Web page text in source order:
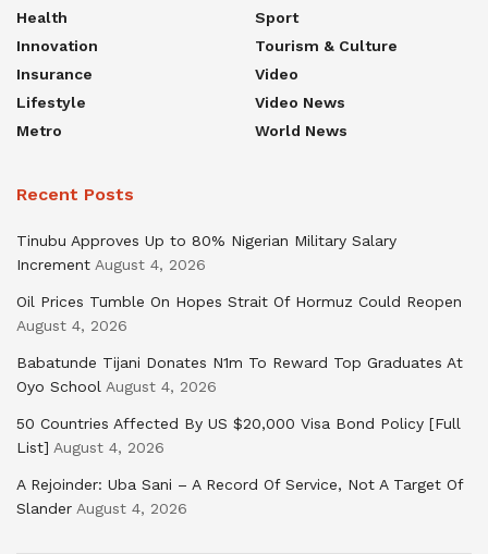
Health
Innovation
Insurance
Lifestyle
Metro
Sport
Tourism & Culture
Video
Video News
World News
Recent Posts
Tinubu Approves Up to 80% Nigerian Military Salary
Increment August 4, 2026
Oil Prices Tumble On Hopes Strait Of Hormuz Could Reopen
August 4, 2026
Babatunde Tijani Donates N1m To Reward Top Graduates At
Oyo School August 4, 2026
50 Countries Affected By US $20,000 Visa Bond Policy [Full
List] August 4, 2026
A Rejoinder: Uba Sani – A Record Of Service, Not A Target Of
Slander August 4, 2026